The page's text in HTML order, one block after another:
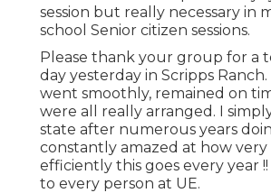
session but really necessary in
school Senior citizen sessions.
Please thank your group for a
day yesterday in Scripps
went smoothly, remained on
were all really arranged. I
state after numerous years
constantly amazed at how very
efficiently this goes every year
to every person at UE.